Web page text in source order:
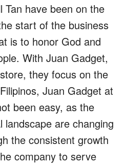
Tan have been on the
start of the business
is to honor God and
With Juan Gadget,
they focus on the
Juan Gadget at
been easy, as the
are changing
the consistent growth
company to serve